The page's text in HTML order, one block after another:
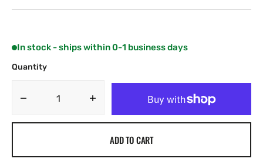
In stock - ships within 0-1 business days
Quantity
Decrease
quantity
ADD TO CART